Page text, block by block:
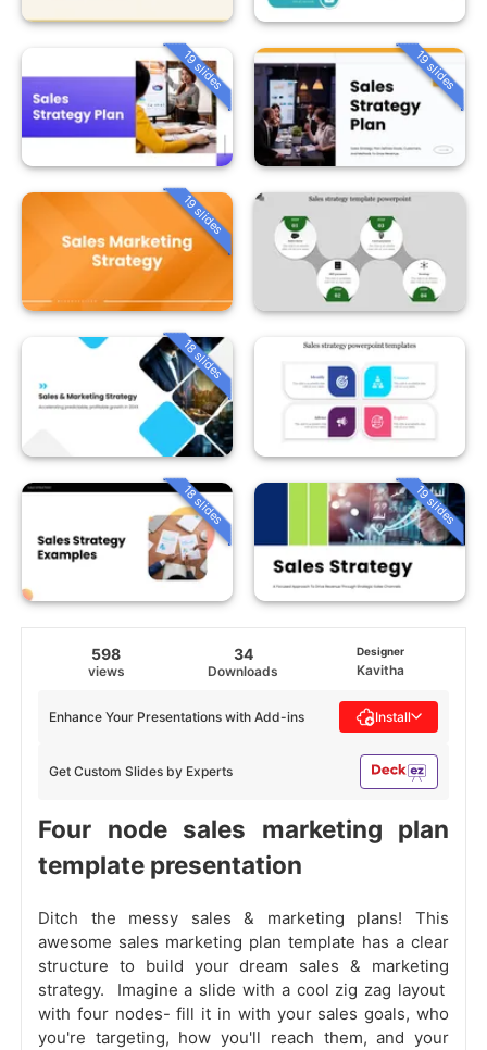
19 slides 19 slides
19 slides
18 slides
18 slides 19 slides
598
views
34
Downloads
Designer
Kavitha
Get Custom Slides by Experts
Enhance Your Presentations with Add-ins Install
Four node sales marketing plan
template presentation
Ditch the messy sales & marketing plans! This
awesome sales marketing plan template has a clear
structure to build your dream sales & marketing
strategy. Imagine a slide with a cool zig zag layout
with four nodes- fill it in with your sales goals, who
you're targeting, how you'll reach them, and your